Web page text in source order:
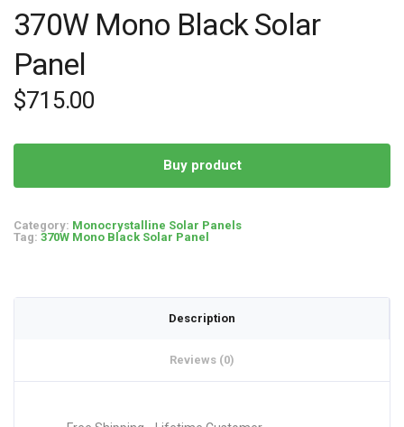
370W Mono Black Solar
Panel
$715.00
Buy product
Category: Monocrystalline Solar Panels
Tag: 370W Mono Black Solar Panel
Description
Reviews (0)